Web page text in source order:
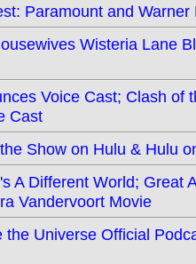
Paramount and
Wisteria Lane
Voice Cast; Clash
Cast
Show on Hulu & Hulu
A Different World; Great
Vandervoort Movie
the Universe Official